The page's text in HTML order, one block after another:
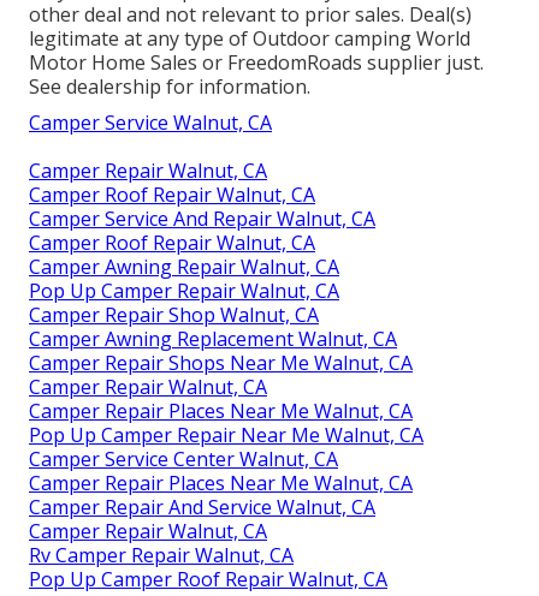
other deal and not relevant to prior sales. Deal(s)
legitimate at any type of Outdoor camping World
Motor Home Sales or FreedomRoads supplier just.
See dealership for information.
Camper Service Walnut, CA
Camper Repair Walnut, CA
Camper Roof Repair Walnut, CA
Camper Service And Repair Walnut, CA
Camper Roof Repair Walnut, CA
Camper Awning Repair Walnut, CA
Pop Up Camper Repair Walnut, CA
Camper Repair Shop Walnut, CA
Camper Awning Replacement Walnut, CA
Camper Repair Shops Near Me Walnut, CA
Camper Repair Walnut, CA
Camper Repair Places Near Me Walnut, CA
Pop Up Camper Repair Near Me Walnut, CA
Camper Service Center Walnut, CA
Camper Repair Places Near Me Walnut, CA
Camper Repair And Service Walnut, CA
Camper Repair Walnut, CA
Rv Camper Repair Walnut, CA
Pop Up Camper Roof Repair Walnut, CA